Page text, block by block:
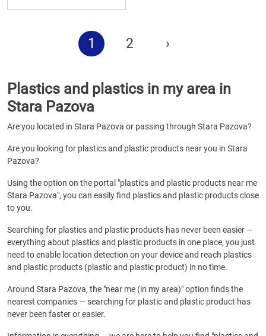
1 2 ›
Plastics and plastics in my area in
Stara Pazova
Are you located in Stara Pazova or passing through Stara Pazova?
Are you looking for plastics and plastic products near you in Stara
Pazova?
Using the option on the portal "plastics and plastic products near me
Stara Pazova", you can easily find plastics and plastic products close
to you.
Searching for plastics and plastic products has never been easier —
everything about plastics and plastic products in one place, you just
need to enable location detection on your device and reach plastics
and plastic products (plastic and plastic product) in no time.
Around Stara Pazova, the "near me (in my area)" option finds the
nearest companies — searching for plastic and plastic product has
never been faster or easier.